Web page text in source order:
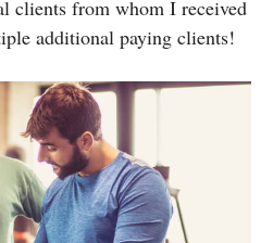
clients from whom I received
additional paying clients!